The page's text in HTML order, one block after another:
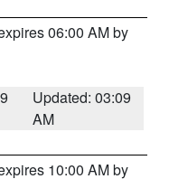
06:00 AM by
Updated: 03:09
AM
10:00 AM by